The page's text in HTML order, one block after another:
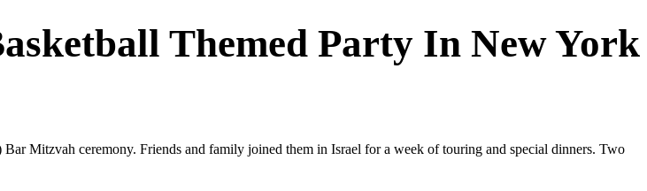
Themed Party In New York
Mitzvah ceremony. Friends and family joined them in Israel for a week of touring and special dinners. Two